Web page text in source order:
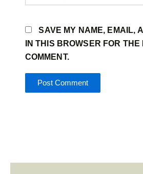
SAVE MY NAME, EMAIL,
IN THIS BROWSER FOR THE
COMMENT.